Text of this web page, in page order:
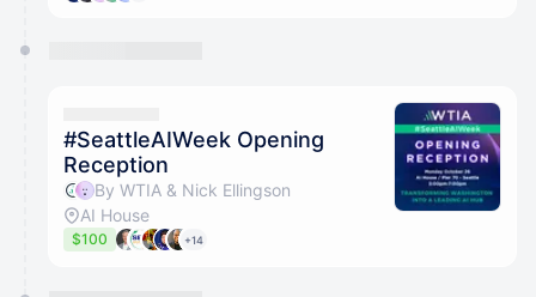
#SeattleAIWeek Opening
Reception
By WTIA & Nick Ellingson
AI House
$100 +14